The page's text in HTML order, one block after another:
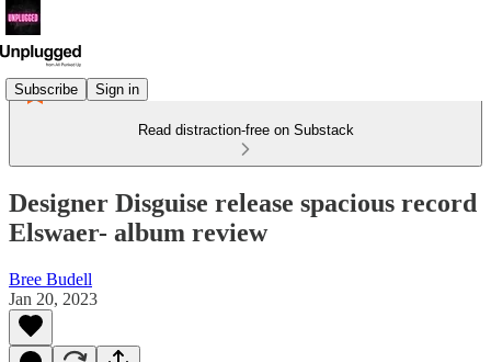
Subscribe Sign in
Read distraction-free on Substack
Designer Disguise release spacious record
Elswaer- album review
Bree Budell
Jan 20, 2023